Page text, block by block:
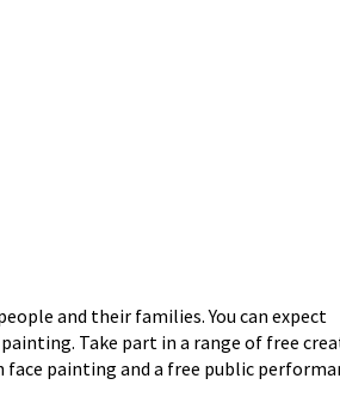
and their families. You can expect
Take part in a range of free
painting and a free public